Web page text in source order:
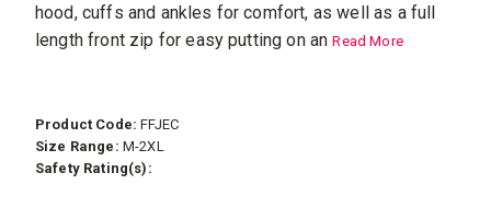
hood, cuffs and ankles for comfort, as well as a full
length front zip for easy putting on an Read More
Product Code: FFJEC
Size Range: M-2XL
Safety Rating(s):